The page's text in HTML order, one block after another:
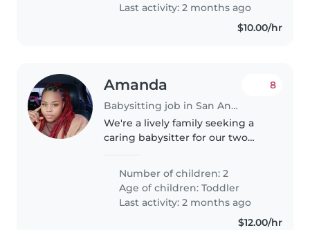
Last activity: 2 months ago
$10.00/hr
Amanda
Babysitting job in San Antonio
8
We're a lively family seeking a
caring babysitter for our two
ones are curious, creative, and
always on the go! We'd love
someone comfortable with
Number of children: 2
Age of children:Toddler
Last activity: 2 months ago
$12.00/hr